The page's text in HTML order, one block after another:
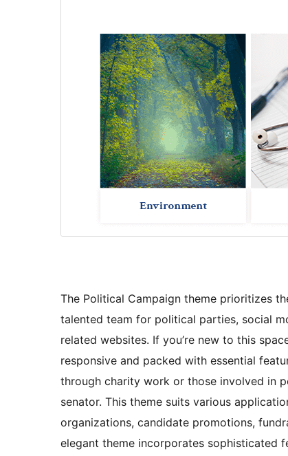
The Political Campaign theme prioritizes
talented team for political parties, social
related websites. If you’re new to this
responsive and packed with essential
through charity work or those involved in
senator. This theme suits various
organizations, candidate promotions,
elegant theme incorporates sophisticated